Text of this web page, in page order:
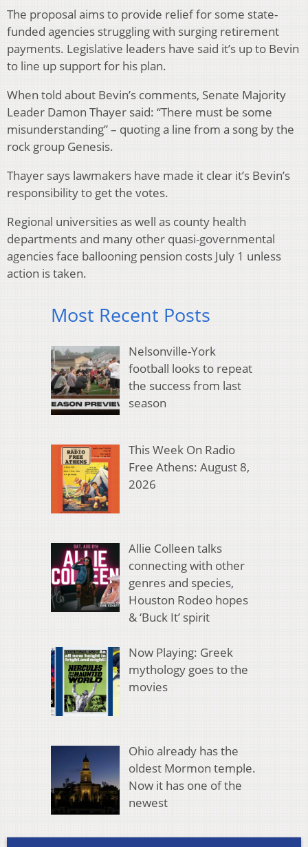
The proposal aims to provide relief for some state-
funded agencies struggling with surging retirement
payments. Legislative leaders have said it’s up to Bevin
to line up support for his plan.
When told about Bevin’s comments, Senate Majority
Leader Damon Thayer said: “There must be some
misunderstanding” – quoting a line from a song by the
rock group Genesis.
Thayer says lawmakers have made it clear it’s Bevin’s
responsibility to get the votes.
Regional universities as well as county health
departments and many other quasi-governmental
agencies face ballooning pension costs July 1 unless
action is taken.
Most Recent Posts
Nelsonville-York
football looks to repeat
the success from last
season
This Week On Radio
Free Athens: August 8,
2026
Allie Colleen talks
connecting with other
genres and species,
Houston Rodeo hopes
& ‘Buck It’ spirit
Now Playing: Greek
mythology goes to the
movies
Ohio already has the
oldest Mormon temple.
Now it has one of the
newest